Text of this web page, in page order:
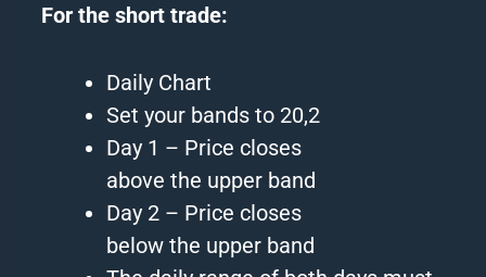
Forthe short trade:
Daily Chart
Set your bands to 20,2
Day 1 – Price closes
abovethe upper band
Day 2 – Price closes
belowthe upper band